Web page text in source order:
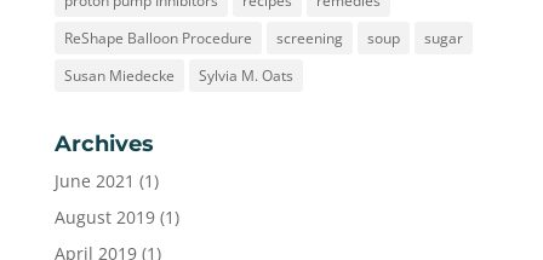
ReShape Balloon Procedure
screening soup
sugar
Susan Miedecke
Sylvia M. Oats
Archives
June 2021 (1)
August 2019(1)
April 2019(1)